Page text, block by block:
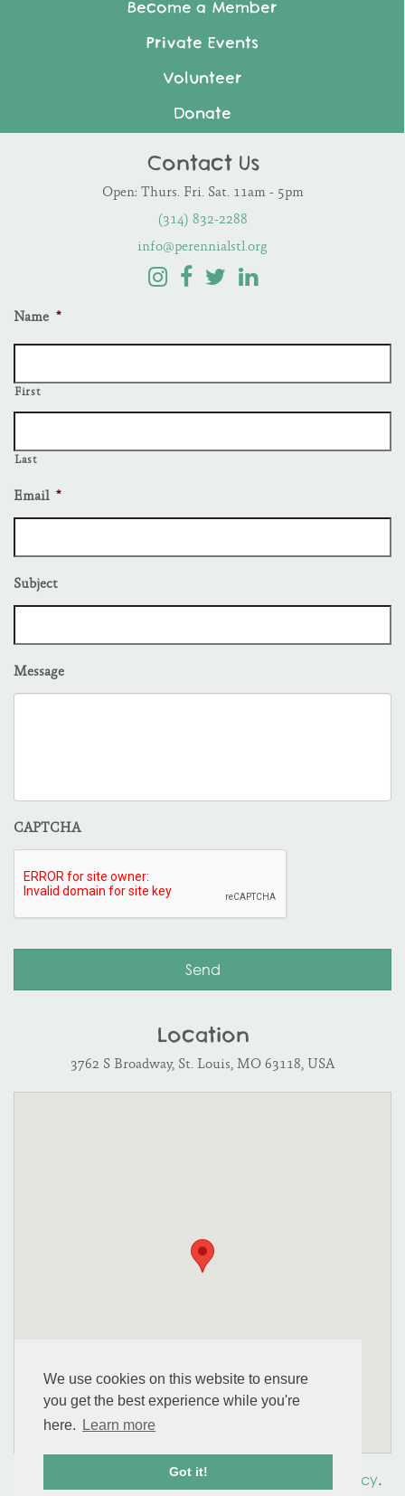
We use cookies on this website to ensure
you get the best experience while you're
here.
Learn more
Got it!
Become a Member
Private Events
Volunteer
Donate
Contact Us
Open: Thurs. Fri. Sat. 11am - 5pm
(314) 832-2288
info@perennialstl.org
Name *
First
Last
Email *
Subject
Message
CAPTCHA
Location
3762 S Broadway, St. Louis, MO 63118, USA
© 2026 perennial. All Rights Reserved. Privacy Policy.